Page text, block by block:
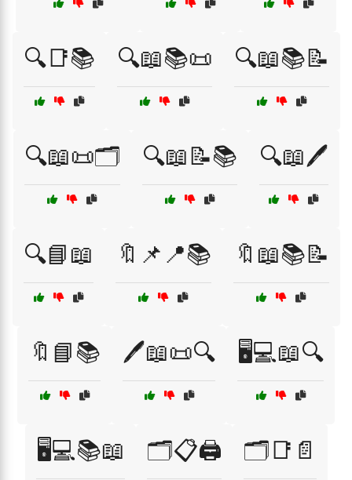
🔍📑📚 🔍📖📚📜 🔍📖📚📝
🔍📖📜🗂️ 🔍📖📝📚 🔍📖🖊️
🔍📘📖 🔖📌📍📚 🔖📖📚📝
🔖📘📚 🖊️📖📜🔍 🖥️💻📖🔍
🖥️💻📚📖 🗂️📋🖨️ 🗂️📑📄